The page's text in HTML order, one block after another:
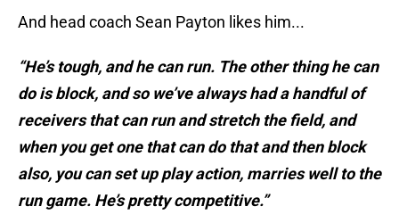
And head coach Sean Payton likes him...
“He’s tough, and he can run. The other thing he can
do is block, and so we’ve always had a handful of
receivers that can run and stretch the field, and
when you get one that can do that and then block
also, you can set up play action, marries well to the
run game. He’s pretty competitive.”